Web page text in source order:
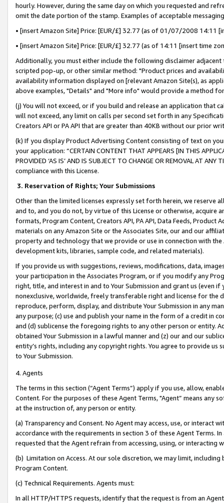
hourly. However, during the same day on which you requested and
omit the date portion of the stamp. Examples of acceptable
• [insert Amazon Site] Price: [EUR/£] 32.77 (as of 01/07/2008 14:11
• [insert Amazon Site] Price: [EUR/£] 32.77 (as of 14:11 [insert time
Additionally, you must either include the following disclaimer
scripted pop-up, or other similar method: "Product prices and
availability information displayed on [relevant Amazon Site(s), as
above examples, "Details" and "More info" would provide a method
(j) You will not exceed, or if you build and release an application that
will not exceed, any limit on calls per second set forth in any
Creators API or PA API that are greater than 40KB without our prior
(k) If you display Product Advertising Content consisting of text on
your application: “CERTAIN CONTENT THAT APPEARS [IN THIS
PROVIDED ‘AS IS’ AND IS SUBJECT TO CHANGE OR REMOVAL AT
compliance with this License.
3. Reservation of Rights; Your Submissions
Other than the limited licenses expressly set forth herein, we
and to, and you do not, by virtue of this License or otherwise, acquire
formats, Program Content, Creators API, PA API, Data Feeds,
materials on any Amazon Site or the Associates Site, our and our
property and technology that we provide or use in connection with
development kits, libraries, sample code, and related materials).
If you provide us with suggestions, reviews, modifications, data,
your participation in the Associates Program, or if you modify any
right, title, and interest in and to Your Submission and grant us (even
nonexclusive, worldwide, freely transferable right and license for
reproduce, perform, display, and distribute Your Submission in any
any purpose; (c) use and publish your name in the form of a credit in
and (d) sublicense the foregoing rights to any other person or entity.
obtained Your Submission in a lawful manner and (z) our and our
entity’s rights, including any copyright rights. You agree to provide us
to Your Submission.
4. Agents
The terms in this section (“Agent Terms”) apply if you use, allow,
Content. For the purposes of these Agent Terms, "Agent” means
at the instruction of, any person or entity.
(a) Transparency and Consent. No Agent may access, use, or
accordance with the requirements in section 3 of these Agent Terms.
requested that the Agent refrain from accessing, using, or interacting
(b) Limitation on Access. At our sole discretion, we may limit,
Program Content.
(c) Technical Requirements. Agents must:
In all HTTP/HTTPS requests, identify that the request is from an